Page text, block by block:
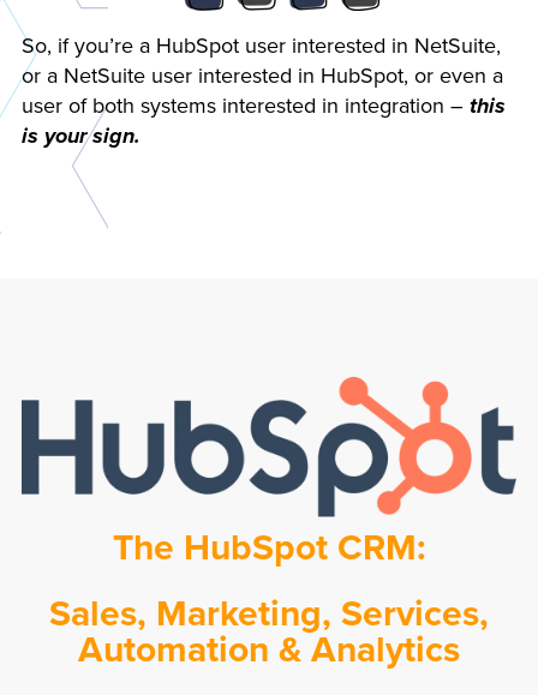
So, if you’re a HubSpot user interested in NetSuite,
or a NetSuite user interested in HubSpot, or even a
user of both systems interested in integration –this
is your sign.
The HubSpot CRM:
Sales, Marketing, Services,
Automation & Analytics